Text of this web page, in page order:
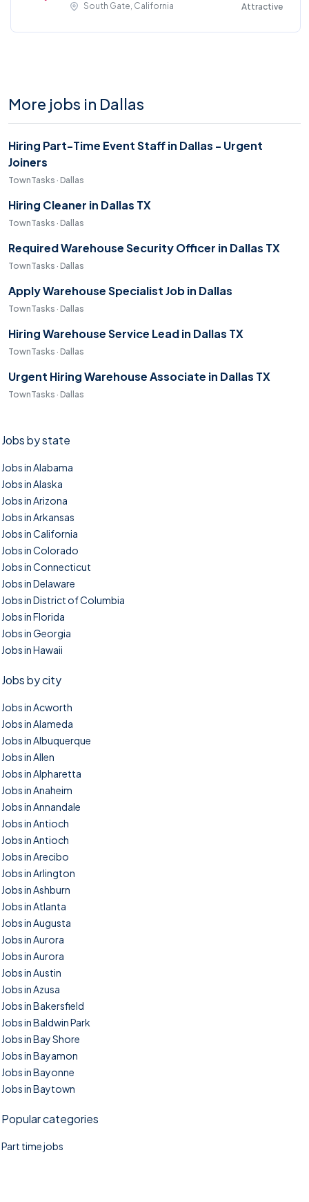
South Gate, California
Attractive
More jobs in Dallas
Hiring Part-Time Event Staff in Dallas - Urgent
Joiners
TownTasks · Dallas
Hiring Cleaner in Dallas TX
TownTasks · Dallas
Required Warehouse Security Officer in Dallas TX
TownTasks · Dallas
Apply Warehouse Specialist Job in Dallas
TownTasks · Dallas
Hiring Warehouse Service Lead in Dallas TX
TownTasks · Dallas
Urgent Hiring Warehouse Associate in Dallas TX
TownTasks · Dallas
Jobs by state
Jobs in Alabama
Jobs in Alaska
Jobs in Arizona
Jobs in Arkansas
Jobs in California
Jobs in Colorado
Jobs in Connecticut
Jobs in Delaware
Jobs in District of Columbia
Jobs in Florida
Jobs in Georgia
Jobs in Hawaii
Jobs by city
Jobs in Acworth
Jobs in Alameda
Jobs in Albuquerque
Jobs in Allen
Jobs in Alpharetta
Jobs in Anaheim
Jobs in Annandale
Jobs in Antioch
Jobs in Antioch
Jobs in Arecibo
Jobs in Arlington
Jobs in Ashburn
Jobs in Atlanta
Jobs in Augusta
Jobs in Aurora
Jobs in Aurora
Jobs in Austin
Jobs in Azusa
Jobs in Bakersfield
Jobs in Baldwin Park
Jobs in Bay Shore
Jobs in Bayamon
Jobs in Bayonne
Jobs in Baytown
Popular categories
Part time jobs